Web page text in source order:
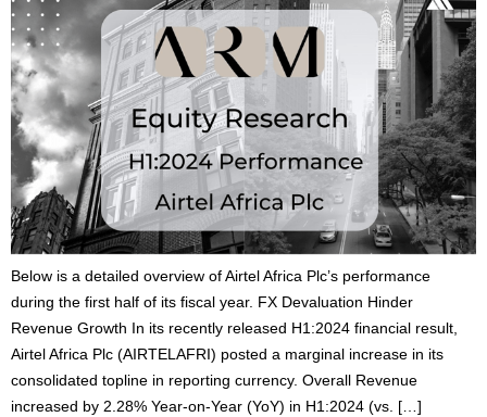
Below is a detailed overview of Airtel Africa Plc’s performance
during the first half of its fiscal year. FX Devaluation Hinder
Revenue Growth In its recently released H1:2024 financial result,
Airtel Africa Plc (AIRTELAFRI) posted a marginal increase in its
consolidated topline in reporting currency. Overall Revenue
increased by 2.28% Year-on-Year (YoY) in H1:2024 (vs. […]